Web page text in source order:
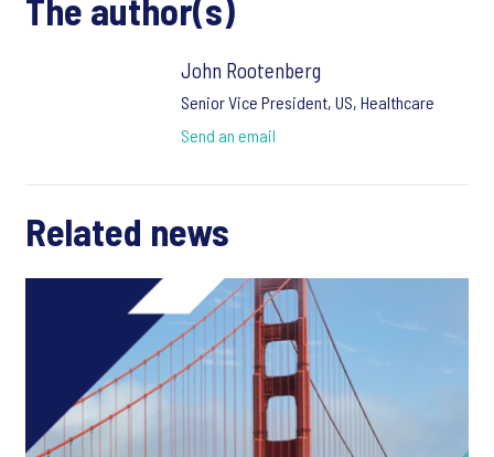
The author(s)
John Rootenberg
Senior Vice President, US, Healthcare
Send an email
Related news